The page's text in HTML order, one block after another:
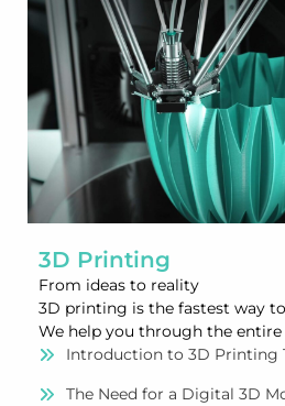
3D Printing
From ideas to reality
3D printing is the fastest way
We help you through the entire
Introduction to 3D Printing
The Need for a Digital 3D